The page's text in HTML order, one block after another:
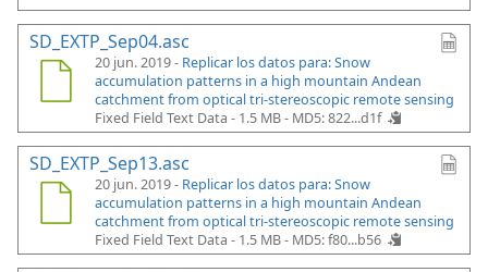
SD_EXTP_Sep04.asc
20 jun. 2019 - Replicar los datos para: Snow
accumulation patterns in a high mountain Andean
catchment from optical tri-stereoscopic remote sensing
Fixed Field Text Data - 1.5 MB - MD5: 822...d1f
SD_EXTP_Sep13.asc
20 jun. 2019 - Replicar los datos para: Snow
accumulation patterns in a high mountain Andean
catchment from optical tri-stereoscopic remote sensing
Fixed Field Text Data - 1.5 MB - MD5: f80...b56